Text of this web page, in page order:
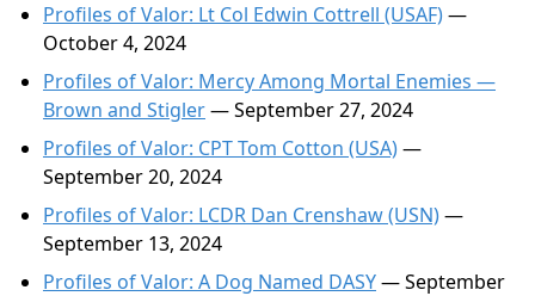
Profiles of Valor: Lt Col Edwin Cottrell (USAF)—
October 4, 2024
Profiles of Valor: Mercy Among Mortal Enemies —
Brown and Stigler— September 27, 2024
Profiles of Valor: CPT Tom Cotton (USA)—
September 20, 2024
Profiles of Valor: LCDR Dan Crenshaw (USN)—
September 13, 2024
Profiles of Valor: A Dog Named DASY— September